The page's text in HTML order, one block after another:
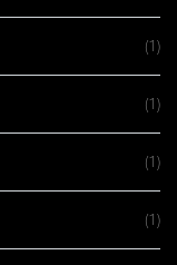
(1)
(1)
(1)
(1)